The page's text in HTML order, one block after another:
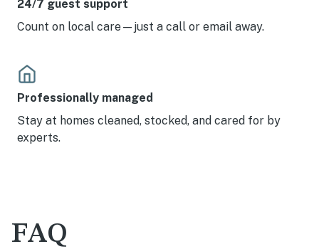
24/7 guest support
Count on local care—just a call or email away.
Professionally managed
Stay at homes cleaned, stocked, and cared for by
experts.
FAQ